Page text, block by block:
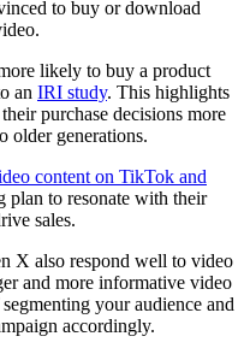
to buy or download
likely to buy a product
an IRI study. This highlights
purchase decisions more
older generations.
content on TikTok and
plan to resonate with their
sales.
X also respond well to video
and more informative video
your audience and
accordingly.